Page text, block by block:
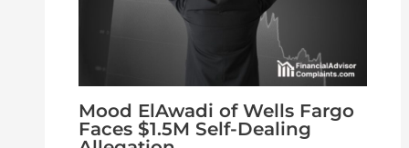
Mood ElAwadi of Wells Fargo
Faces $1.5M Self-Dealing